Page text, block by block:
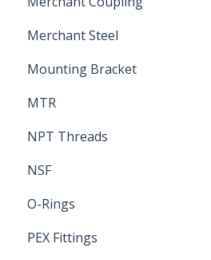
Merchant Steel
Mounting Bracket
MTR
Report
NPT Threads
NSF
Standards & Certifications
O-Rings
PEX Fittings